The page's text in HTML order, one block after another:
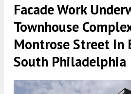
Facade Work
Townhouse
Montrose Street In
South Philadelphia